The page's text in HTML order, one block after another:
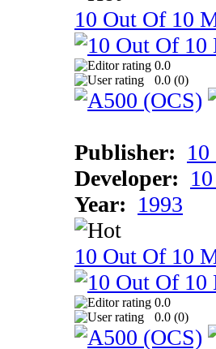
10 Out Of 10
0.0
0.0 (0)
Publisher:
Developer:
Year: 1993
10 Out Of 10
0.0
0.0 (0)